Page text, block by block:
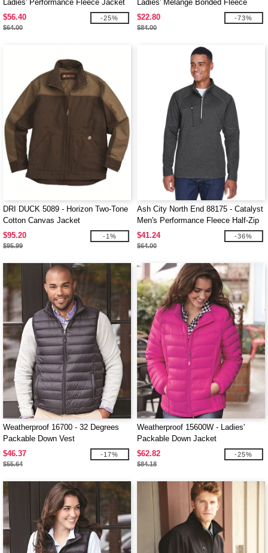
Ladies' Performance Fleece Jacket
$56.40
$64.00
-25%
Ladies' Melange Bonded Fleece
Jackets
$22.80
$84.00
-73%
DRI DUCK 5089 - Horizon Two-Tone
Cotton Canvas Jacket
$95.20
$95.99
-1%
Ash City North End 88175 - Catalyst
Men's Performance Fleece Half-Zip
Top
$41.24
$64.00
-36%
Weatherproof 16700 - 32 Degrees
Packable Down Vest
$46.37
$55.64
-17%
Weatherproof 15600W - Ladies'
Packable Down Jacket
$62.82
$84.18
-25%